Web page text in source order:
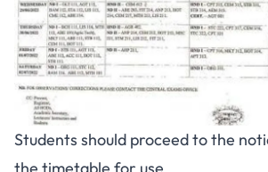
Students should proceed to the